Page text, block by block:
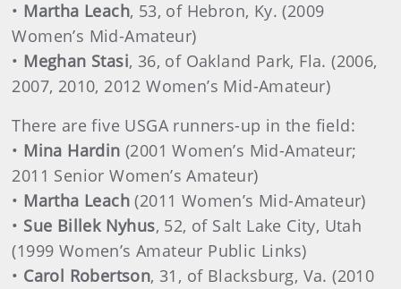
• Martha Leach, 53, of Hebron, Ky. (2009
Women’s Mid-Amateur)
• Meghan Stasi, 36, of Oakland Park, Fla. (2006,
2007, 2010, 2012 Women’s Mid-Amateur)
There are five USGA runners-up in the field:
• Mina Hardin (2001 Women’s Mid-Amateur;
2011 Senior Women’s Amateur)
• Martha Leach (2011 Women’s Mid-Amateur)
• Sue Billek Nyhus, 52, of Salt Lake City, Utah
(1999 Women’s Amateur Public Links)
• Carol Robertson, 31, of Blacksburg, Va. (2010